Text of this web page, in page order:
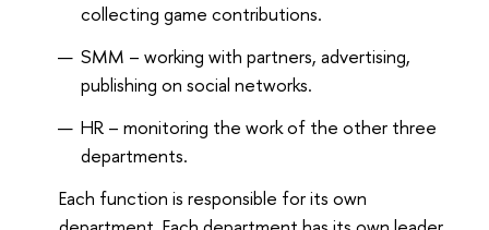
collecting game contributions.
SMM – working with partners, advertising,
publishing on social networks.
HR – monitoring the work of the other three
departments.
Each function is responsible for its own